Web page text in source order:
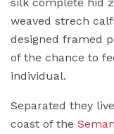
weaved strech
designed framed
of the chance to
individual.
Separated they
coast of the